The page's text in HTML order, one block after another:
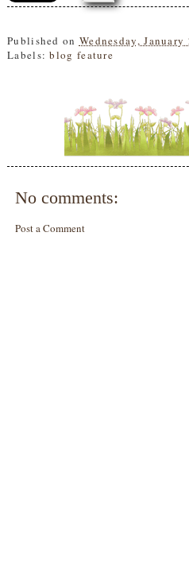
Published on Wednesday,
Labels:blog feature
No comments:
Post a Comment